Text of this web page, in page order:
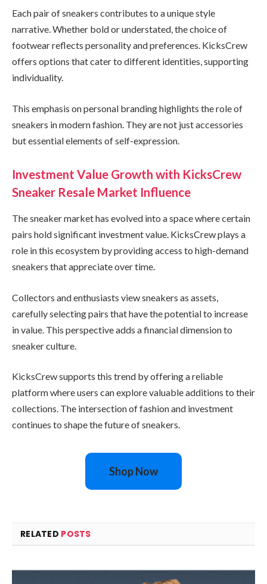
Each pair of sneakers contributes to a unique style
narrative. Whether bold or understated, the choice of
footwear reflects personality and preferences. KicksCrew
offers options that cater to different identities, supporting
individuality.
This emphasis on personal branding highlights the role of
sneakers in modern fashion. They are not just accessories
but essential elements of self-expression.
Investment Value Growth with KicksCrew
Sneaker Resale Market Influence
The sneaker market has evolved into a space where certain
pairs hold significant investment value. KicksCrew plays a
role in this ecosystem by providing access to high-demand
sneakers that appreciate over time.
Collectors and enthusiasts view sneakers as assets,
carefully selecting pairs that have the potential to increase
in value. This perspective adds a financial dimension to
sneaker culture.
KicksCrew supports this trend by offering a reliable
platform where users can explore valuable additions to their
collections. The intersection of fashion and investment
continues to shape the future of sneakers.
Shop Now
RELATED POSTS